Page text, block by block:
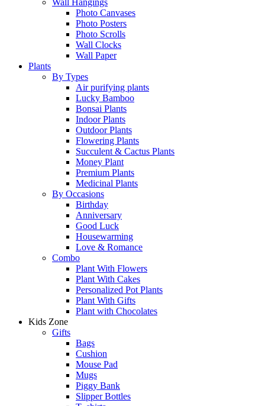
Wall Hangings
Photo Canvases
Photo Posters
Photo Scrolls
Wall Clocks
Wall Paper
Plants
By Types
Air purifying plants
Lucky Bamboo
Bonsai Plants
Indoor Plants
Outdoor Plants
Flowering Plants
Succulent & Cactus Plants
Money Plant
Premium Plants
Medicinal Plants
By Occasions
Birthday
Anniversary
Good Luck
Housewarming
Love & Romance
Combo
Plant With Flowers
Plant With Cakes
Personalized Pot Plants
Plant With Gifts
Plant with Chocolates
Kids Zone
Gifts
Bags
Cushion
Mouse Pad
Mugs
Piggy Bank
Slipper Bottles